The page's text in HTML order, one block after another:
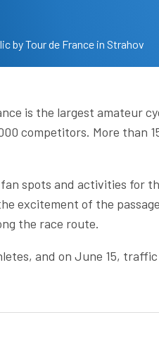
by Tour de France in Strahov
is the largest amateur
competitors. More
spots and activities for
excitement of the
the race route.
and on June 15,